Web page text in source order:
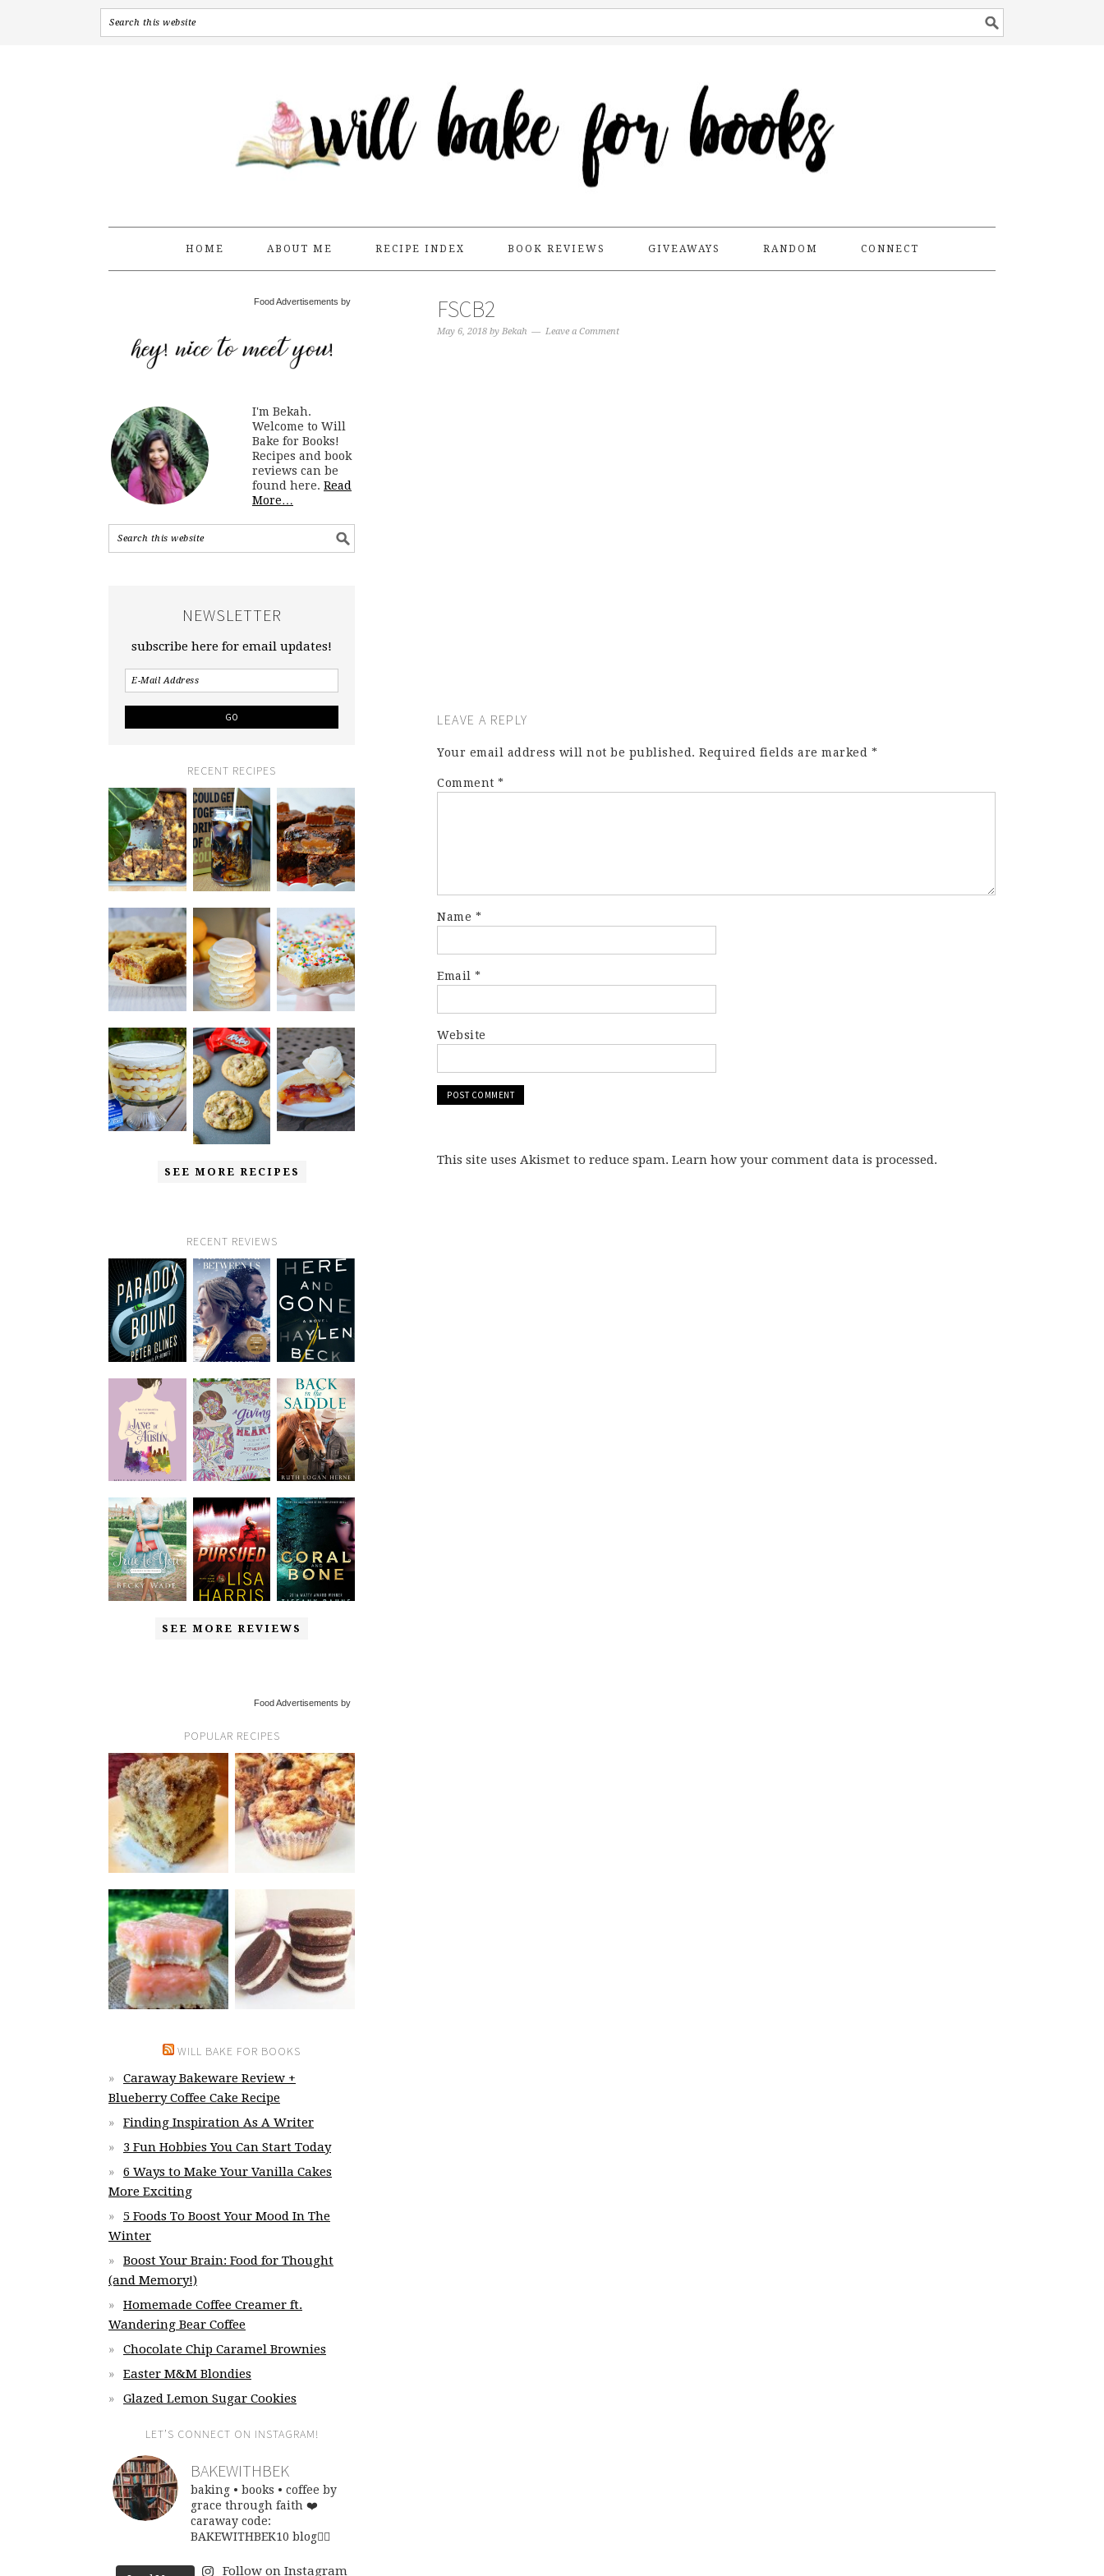
HOME ABOUT ME RECIPE INDEX BOOK REVIEWS GIVEAWAYS RANDOM CONNECT
FSCB2
May 6, 2018 by Bekah Leave a Comment
LEAVE A REPLY
Your email address will not be published. Required fields are marked *
Comment *
Name *
Email *
Website
This site uses Akismet to reduce spam. Learn how your comment data is processed.
Food Advertisements by
I'm Bekah.
Welcome to Will
Bake for Books!
Recipes and book
reviews can be
found here. Read
More…
NEWSLETTER
subscribe here for email updates!
RECENT RECIPES
SEE MORE RECIPES
RECENT REVIEWS
SEE MORE REVIEWS
Food Advertisements by
POPULAR RECIPES
WILL BAKE FOR BOOKS
Caraway Bakeware Review +
Blueberry Coffee Cake Recipe
Finding Inspiration As A Writer
3 Fun Hobbies You Can Start Today
6 Ways to Make Your Vanilla Cakes
More Exciting
5 Foods To Boost Your Mood In The
Winter
Boost Your Brain: Food for Thought
(and Memory!)
Homemade Coffee Creamer ft.
Wandering Bear Coffee
Chocolate Chip Caramel Brownies
Easter M&M Blondies
Glazed Lemon Sugar Cookies
LET’S CONNECT ON INSTAGRAM!
BAKEWITHBEK
baking • books • coffee by
grace through faith ❤️
caraway code:
BAKEWITHBEK10 blog👇🏽
Follow on Instagram